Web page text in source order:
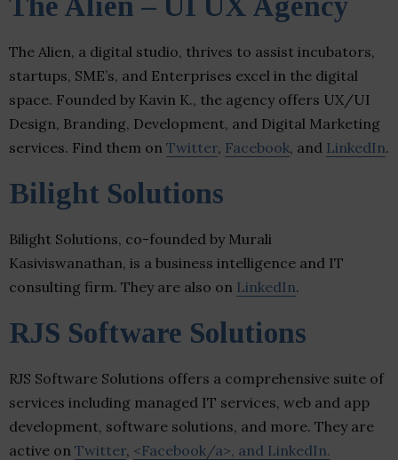
The Alien, a digital studio, thrives to assist incubators,
startups, SME’s, and Enterprises excel in the digital
space. Founded by Kavin K., the agency offers UX/UI
Design, Branding, Development, and Digital Marketing
services. Find them on Twitter, Facebook, and LinkedIn.
Bilight Solutions
Bilight Solutions, co-founded by Murali
Kasiviswanathan, is a business intelligence and IT
consulting firm. They are also on LinkedIn.
RJS Software Solutions
RJS Software Solutions offers a comprehensive suite of
services including managed IT services, web and app
development, software solutions, and more. They are
active on Twitter, <Facebook/a>, and LinkedIn.